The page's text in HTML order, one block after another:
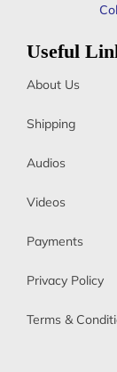
Useful
About Us
Shipping
Audios
Videos
Payments
Privacy Policy
Terms &